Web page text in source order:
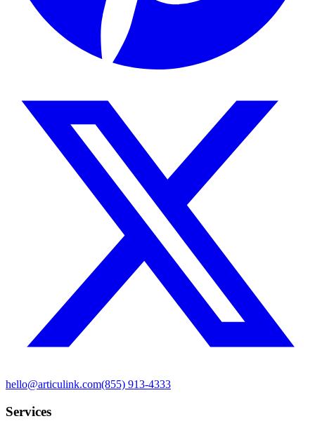
hello@articulink.com(855) 913-4333
Services